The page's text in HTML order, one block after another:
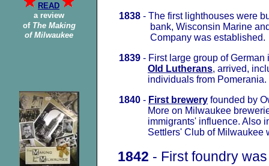
READ
a review
of The Making
of Milwaukee
1838 - The first lighthouses were
bank, Wisconsin Marine and
Company was established.
1839 - First large group of German
Old Lutherans, arrived,
individuals from Pomerania.
1840 - First brewery founded by
More on Milwaukee
immigrants' influence. Also in
Settlers' Club of Milwaukee
1842 - First foundry